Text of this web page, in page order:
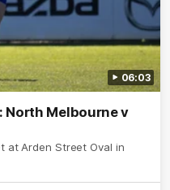
06:03
North Melbourne v
at Arden Street Oval in